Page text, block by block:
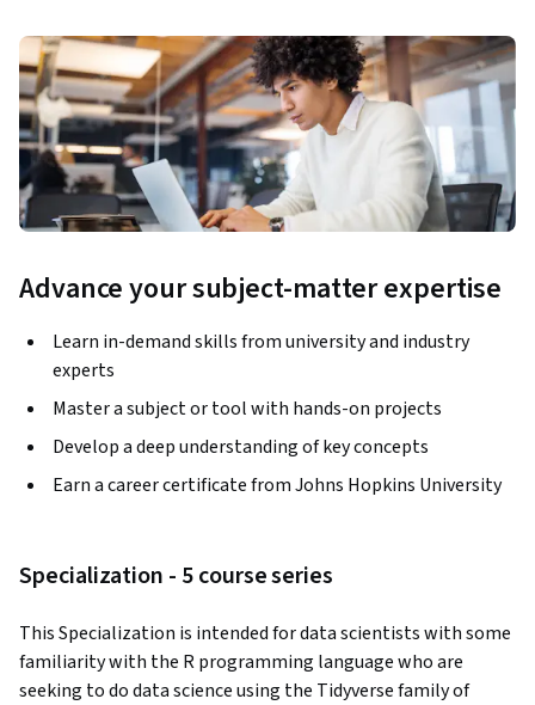
Advance your subject-matter expertise
Learn in-demand skills from university and industry
experts
Master a subject or tool with hands-on projects
Develop a deep understanding of key concepts
Earn a career certificate from Johns Hopkins University
Specialization - 5 course series
This Specialization is intended for data scientists with some
familiarity with the R programming language who are
seeking to do data science using the Tidyverse family of